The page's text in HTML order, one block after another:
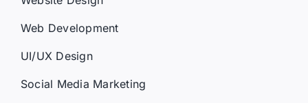
Web Development
UI/UX Design
Social Media Marketing